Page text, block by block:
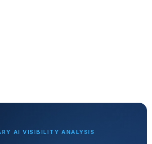
AI VISIBILITY ANALYSIS